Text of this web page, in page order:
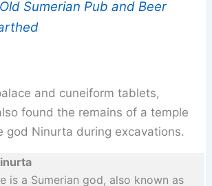
Sumerian Pub and Beer
and cuneiform tablets,
found the remains of a temple
god Ninurta during excavations.
is a Sumerian god, also known as